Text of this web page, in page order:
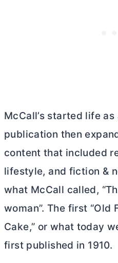
McCall’s started life
publication then
content that included
lifestyle, and fiction &
what McCall called,
woman”. The first “Old
Cake,” or what today
first published in 1910.